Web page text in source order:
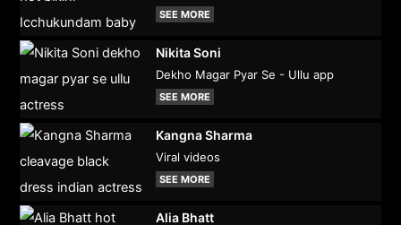
SEE MORE
Nikita Soni
Dekho Magar Pyar Se - Ullu app
SEE MORE
Kangna Sharma
Viral videos
SEE MORE
Alia Bhatt